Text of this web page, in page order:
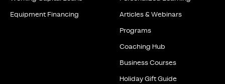
Equipment Financing
Articles & Webinars
Programs
Coaching Hub
Business Courses
Holiday Gift Guide